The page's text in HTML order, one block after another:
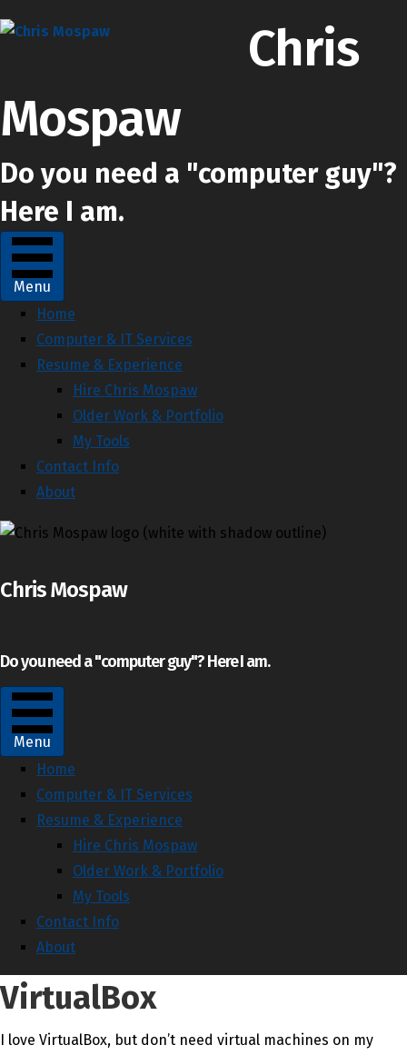
Chris
Mospaw
Do you need a "computer guy"?
Here I am.
Chris Mospaw's Facebook profile
Chris Mospaw's Linkedin profile
Chris Mospaw's Instagram account
Menu
Home
Computer & IT Services
Resume & Experience
Hire Chris Mospaw
Older Work & Portfolio
My Tools
Contact Info
About
Chris Mospaw
Do you need a "computer guy"? Here I am.
Menu
Home
Computer & IT Services
Resume & Experience
Hire Chris Mospaw
Older Work & Portfolio
My Tools
Contact Info
About
VirtualBox
I love VirtualBox, but don’t need virtual machines on my